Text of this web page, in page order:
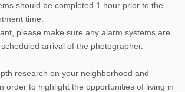
should be completed 1 hour prior to the
time.
please make sure any alarm systems are
arrival of the photographer.
research on your neighborhood and
order to highlight the opportunities of living in